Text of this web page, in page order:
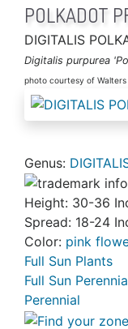
POLKADOT
DIGITALIS
Digitalis purpurea
photo courtesy of Walters
Genus:
Height: 30-36
Spread: 18-24
Color: pink
Full Sun Plants
Full Sun
Perennial